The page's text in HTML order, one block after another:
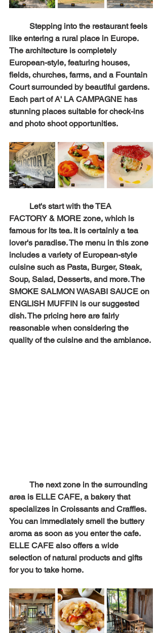
like entering a rural place in Europe.
The architecture is completely
European-style, featuring houses,
fields, churches, farms, and a Fountain
Court surrounded by beautiful gardens.
Each part of A' LA CAMPAGNE has
stunning places suitable for check-ins
and photo shoot opportunities.
Let's start with the TEA
FACTORY & MORE zone, which is
famous for its tea. It is certainly a tea
lover's paradise. The menu in this zone
includes a variety of European-style
cuisine such as Pasta, Burger, Steak,
Soup, Salad, Desserts, and more. The
SMOKE SALMON WASABI SAUCE on
ENGLISH MUFFIN is our suggested
dish. The pricing here are fairly
reasonable when considering the
quality of the cuisine and the ambiance.
The next zone in the surrounding
area is ELLE CAFE, a bakery that
specializes in Croissants and Craffles.
You can immediately smell the buttery
aroma as soon as you enter the cafe.
ELLE CAFE also offers a wide
selection of natural products and gifts
for you to take home.